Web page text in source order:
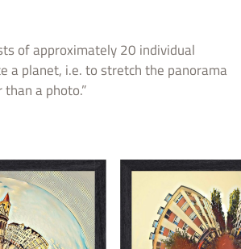
of approximately 20 individual
a planet, i.e. to stretch the panorama
a photo.”